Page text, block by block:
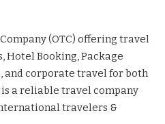
(OTC) offering travel
Hotel Booking, Package
and corporate travel for both
is a reliable travel company
travelers &